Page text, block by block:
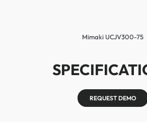
Mimaki UCJV300-75
REQUEST DEMO